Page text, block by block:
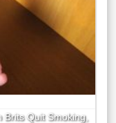
Brits Quit Smoking,